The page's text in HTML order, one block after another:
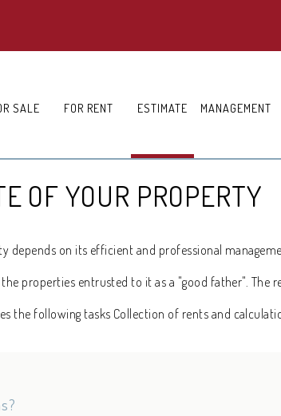
SALE FOR RENT ESTIMATE MANAGEMENT
OF YOUR PROPERTY
depends on its efficient and professional
properties entrusted to it as a "good father".
the following tasks Collection of rents and